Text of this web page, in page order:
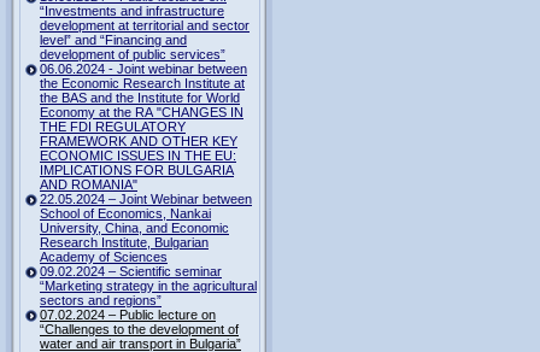
“Investments and infrastructure
development at territorial and sector
level” and “Financing and
development of public services”
06.06.2024 - Joint webinar between
the Economic Research Institute at
the BAS and the Institute for World
Economy at the RA "CHANGES IN
THE FDI REGULATORY
FRAMEWORK AND OTHER KEY
ECONOMIC ISSUES IN THE EU:
IMPLICATIONS FOR BULGARIA
AND ROMANIA"
22.05.2024 – Joint Webinar between
School of Economics, Nankai
University, China, and Economic
Research Institute, Bulgarian
Academy of Sciences
09.02.2024 – Scientific seminar
“Marketing strategy in the agricultural
sectors and regions”
07.02.2024 – Public lecture on
“Challenges to the development of
water and air transport in Bulgaria”